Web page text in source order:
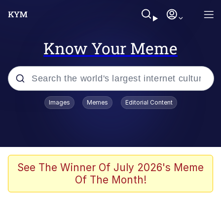
Know Your Meme
Popular searches
Splatoon 3
Friendship Ended With Mudasir
Images Memes Editorial Content
See The Winner Of July 2026's Meme
Of The Month!